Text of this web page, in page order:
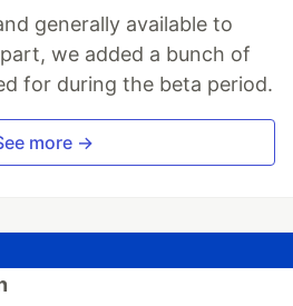
generally available to
we added a bunch of
for during the beta period.
more →